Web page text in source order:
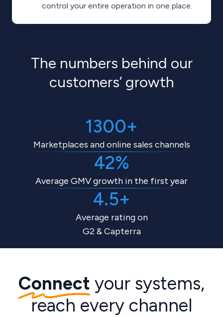
control your entire operation in one place.
The numbers behind our
customers’ growth
1300+
Marketplaces and online sales channels
42%
Average GMV growth in the first year
4.5+
Average rating on
G2 & Capterra
Connect your systems,
reach every channel